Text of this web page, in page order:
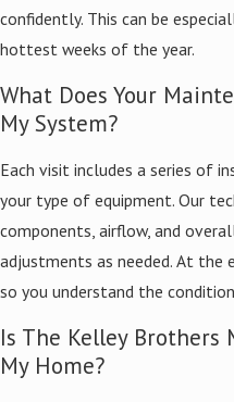
confidently. This can be
hottest weeks of the year.
What Does Your
My System?
Each visit includes a series of
your type of equipment. Our
components, airflow, and
adjustments as needed. At the
so you understand the
Is The Kelley
My Home?